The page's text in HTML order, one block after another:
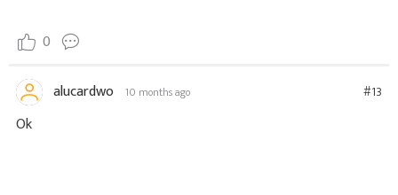
0
alucardwo 10 months ago #13
Ok